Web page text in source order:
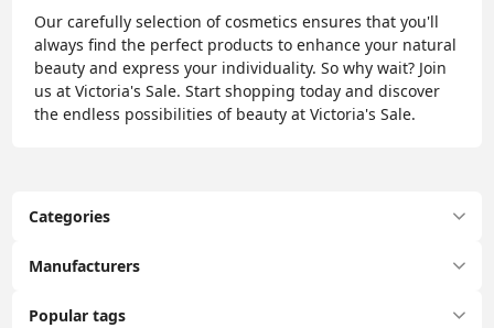
Categories
Manufacturers
Popular tags
Our carefully selection of cosmetics ensures that you'll
always find the perfect products to enhance your natural
beauty and express your individuality. So why wait? Join
us at Victoria's Sale. Start shopping today and discover
the endless possibilities of beauty at Victoria's Sale.